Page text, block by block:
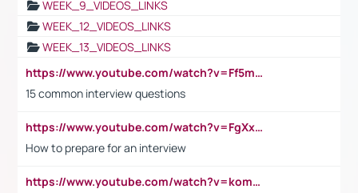
WEEK_9_VIDEOS_LINKS
WEEK_12_VIDEOS_LINKS
WEEK_13_VIDEOS_LINKS
https://www.youtube.com/watch?v=Ff5msjyBCa4
15 common interview questions
https://www.youtube.com/watch?v=FgXxFWkg628
How to prepare for an interview
https://www.youtube.com/watch?v=komwUwza3p8